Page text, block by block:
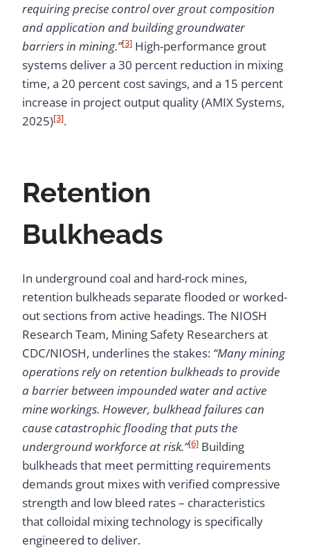
requiring precise control over grout composition
and application and building groundwater
barriers in mining.”[3] High-performance grout
systems deliver a 30 percent reduction in mixing
time, a 20 percent cost savings, and a 15 percent
increase in project output quality (AMIX Systems,
2025)[3].
Retention
Bulkheads
In underground coal and hard-rock mines,
retention bulkheads separate flooded or worked-
out sections from active headings. The NIOSH
Research Team, Mining Safety Researchers at
CDC/NIOSH, underlines the stakes: “Many mining
operations rely on retention bulkheads to provide
a barrier between impounded water and active
mine workings. However, bulkhead failures can
cause catastrophic flooding that puts the
underground workforce at risk.”[6] Building
bulkheads that meet permitting requirements
demands grout mixes with verified compressive
strength and low bleed rates – characteristics
that colloidal mixing technology is specifically
engineered to deliver.